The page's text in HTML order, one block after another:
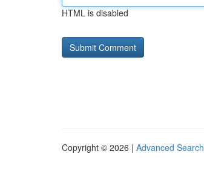
HTML is disabled
Copyright © 2026 | Advanced Search